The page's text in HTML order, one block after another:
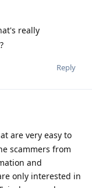
really
Reply
are very easy to
scammers from
and
only interested in